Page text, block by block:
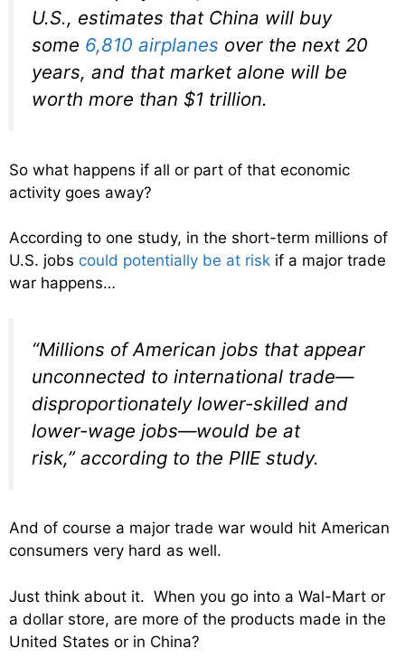
U.S., estimates that China will buy
some 6,810 airplanes over the next 20
years, and that market alone will be
worth more than $1 trillion.
So what happens if all or part of that economic
activity goes away?
According to one study, in the short-term millions of
U.S. jobs could potentially be at risk if a major trade
war happens…
“Millions of American jobs that appear
unconnected to international trade—
disproportionately lower-skilled and
lower-wage jobs—would be at
risk,” according to the PIIE study.
And of course a major trade war would hit American
consumers very hard as well.
Just think about it. When you go into a Wal-Mart or
a dollar store, are more of the products made in the
United States or in China?